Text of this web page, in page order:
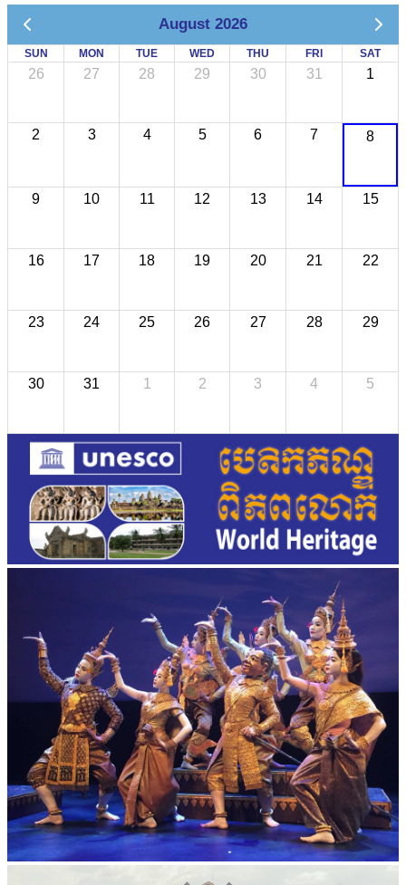
August 2026
SUN MON TUE WED THU FRI SAT
26 27 28 29 30 31 1
2 3 4 5 6 7 8
9 10 11 12 13 14 15
16 17 18 19 20 21 22
23 24 25 26 27 28 29
30 31 1 2 3 4 5